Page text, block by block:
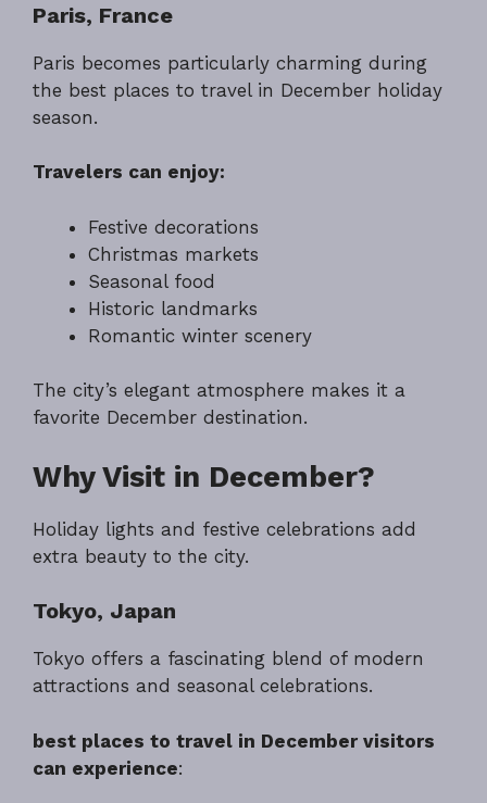
Paris, France
Paris becomes particularly charming during
the best places to travel in December holiday
season.
Travelers can enjoy:
Festive decorations
Christmas markets
Seasonal food
Historic landmarks
Romantic winter scenery
The city’s elegant atmosphere makes it a
favorite December destination.
Why Visit in December?
Holiday lights and festive celebrations add
extra beauty to the city.
Tokyo, Japan
Tokyo offers a fascinating blend of modern
attractions and seasonal celebrations.
best places to travel in December visitors
can experience: